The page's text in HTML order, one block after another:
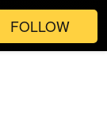
FOLLOW